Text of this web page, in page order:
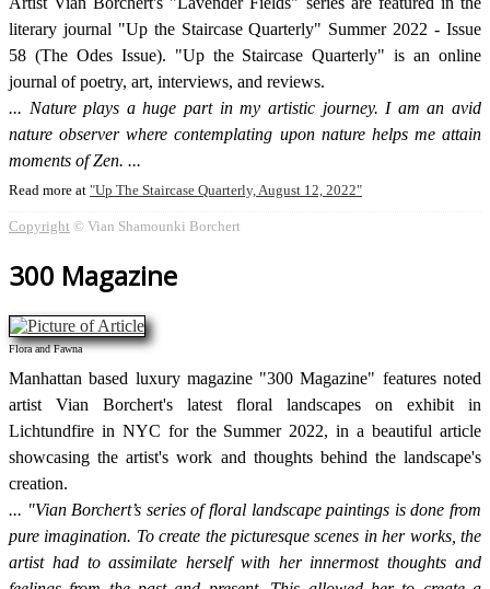
literary journal "Up the Staircase Quarterly" Summer 2022 - Issue
58 (The Odes Issue). "Up the Staircase Quarterly" is an online
journal of poetry, art, interviews, and reviews.
Nature plays a huge part in my artistic journey. I am an avid
nature observer where contemplating upon nature helps me attain
moments of Zen.
Read more at Up The Staircase Quarterly, August 12, 2022
Copyright © Vian Shamounki Borchert
300 Magazine
Flora and Fawna
Manhattan based luxury magazine "300 Magazine" features noted
artist Vian Borchert's latest floral landscapes on exhibit in
Lichtundfire in NYC for the Summer 2022, in a beautiful article
showcasing the artist's work and thoughts behind the landscape's
creation.
"Vian Borchert’s series of floral landscape paintings is done from
pure imagination. To create the picturesque scenes in her works, the
artist had to assimilate herself with her innermost thoughts and